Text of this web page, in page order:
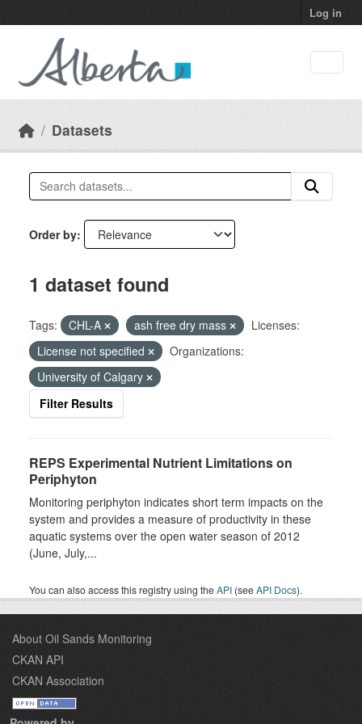
Log in
Datasets
Order by
1 dataset found
Tags: CHL-A ash free dry mass
Licenses:
License not specified
Organizations:
University of Calgary
Filter Results
REPS Experimental Nutrient Limitations on
Periphyton
Monitoring periphyton indicates short term impacts on the
system and provides a measure of productivity in these
aquatic systems over the open water season of 2012
(June, July,...
You can also access this registry using theAPI (seeAPI Docs).
About Oil Sands Monitoring
CKAN API
CKAN Association